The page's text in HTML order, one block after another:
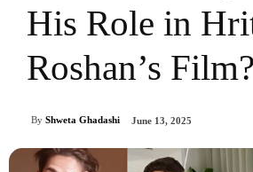
His Role in
Roshan’s Film?
By Shweta Ghadashi June 13, 2025